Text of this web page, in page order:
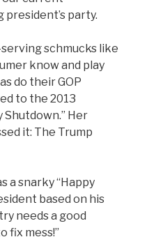
party.
schmucks like
know and play
do their GOP
to the 2013
Shutdown.” Her
it: The Trump
a snarky “Happy
based on his
needs a good
fix mess!”